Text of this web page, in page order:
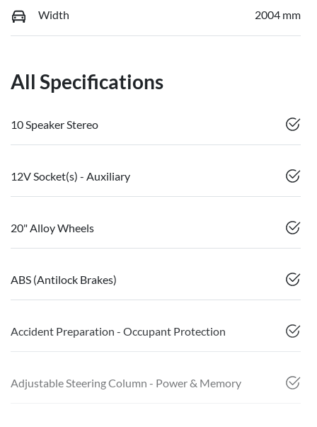
Width 2004 mm
All Specifications
10 Speaker Stereo
12V Socket(s) - Auxiliary
20" Alloy Wheels
ABS (Antilock Brakes)
Accident Preparation - Occupant Protection
Adjustable Steering Column - Power & Memory